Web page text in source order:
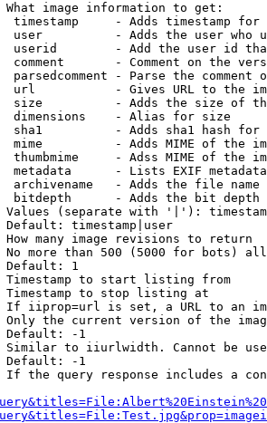
What image information to get:
timestamp     - Adds timestamp for
user          - Adds the user who
userid        - Add the user id
comment       - Comment on the
parsedcomment - Parse the comment
url           - Gives URL to the
size          - Adds the size of
dimensions    - Alias for size
sha1          - Adds sha1 hash for
mime          - Adds MIME of the
thumbmime     - Adss MIME of the
metadata      - Lists EXIF
archivename   - Adds the file
bitdepth      - Adds the bit depth
Values (separate with '|'):
Default: timestamp|user
How many image revisions to return
No more than 500 (5000 for bots)
Default: 1
Timestamp to start listing from
Timestamp to stop listing at
If iiprop=url is set, a URL to an
Only the current version of the
Default: -1
Similar to iiurlwidth. Cannot be
Default: -1
If the query response includes a